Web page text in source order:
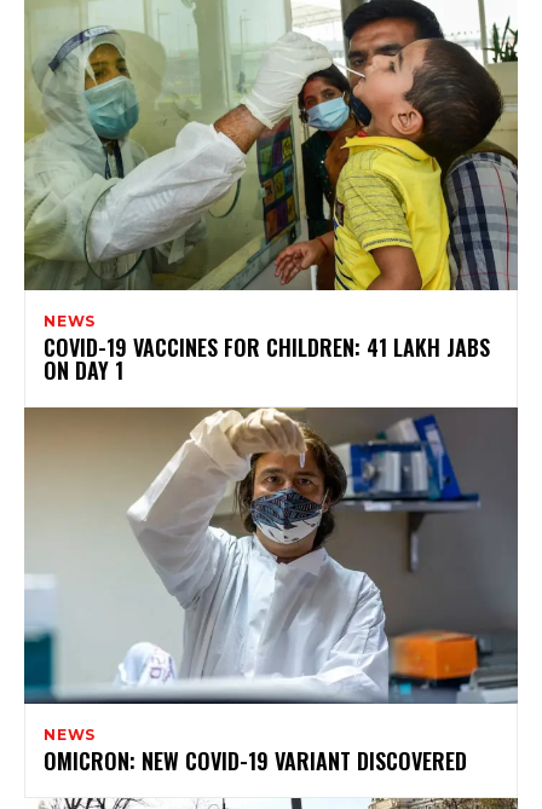
NEWS
COVID-19 VACCINES FOR CHILDREN: 41 LAKH JABS
ON DAY 1
NEWS
OMICRON: NEW COVID-19 VARIANT DISCOVERED